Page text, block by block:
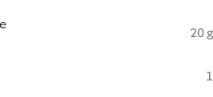
20 g
1